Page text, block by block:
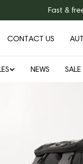
Fast &
CONTACT US
NEWS SALE